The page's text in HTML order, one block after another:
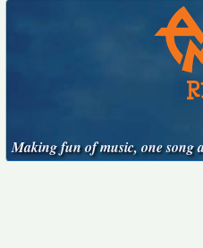
Making fun of music, one song